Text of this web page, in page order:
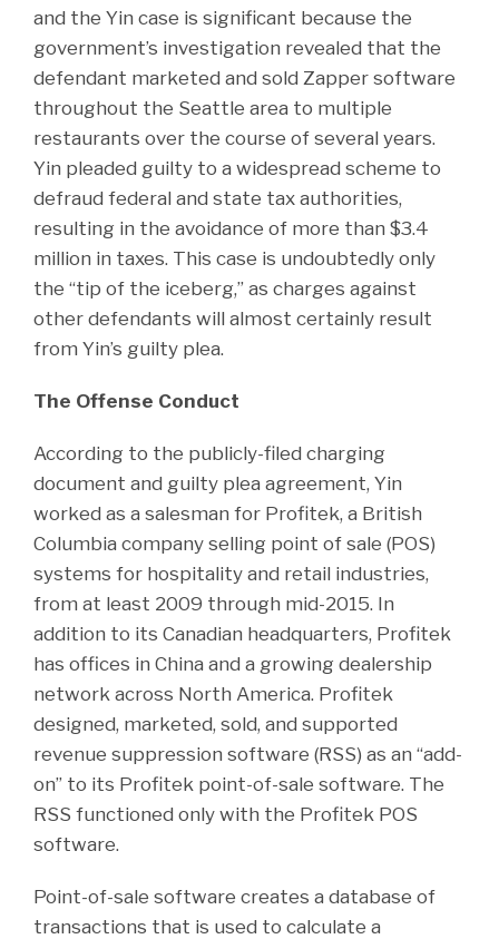
and the Yin case is significant because the
government’s investigation revealed that the
defendant marketed and sold Zapper software
throughout the Seattle area to multiple
restaurants over the course of several years.
Yin pleaded guilty to a widespread scheme to
defraud federal and state tax authorities,
resulting in the avoidance of more than $3.4
million in taxes. This case is undoubtedly only
the “tip of the iceberg,” as charges against
other defendants will almost certainly result
from Yin’s guilty plea.
The Offense Conduct
According to the publicly-filed charging
document and guilty plea agreement, Yin
worked as a salesman for Profitek, a British
Columbia company selling point of sale (POS)
systems for hospitality and retail industries,
from at least 2009 through mid-2015. In
addition to its Canadian headquarters, Profitek
has offices in China and a growing dealership
network across North America. Profitek
designed, marketed, sold, and supported
revenue suppression software (RSS) as an “add-
on” to its Profitek point-of-sale software. The
RSS functioned only with the Profitek POS
software.
Point-of-sale software creates a database of
transactions that is used to calculate a